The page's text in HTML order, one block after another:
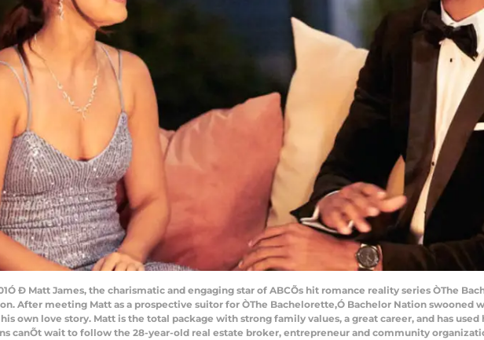
Ð Matt James, the charismatic and engaging star of ABCÕs hit romance reality series ÒThe
After meeting Matt as a prospective suitor for ÒThe Bachelorette,Ó Bachelor Nation swooned
own love story. Matt is the total package with strong family values, a great career, and has
canÕt wait to follow the 28-year-old real estate broker, entrepreneur and community